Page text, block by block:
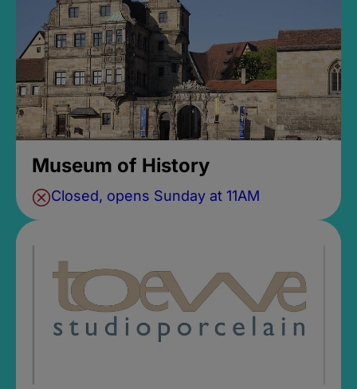
Museum of History
Closed, opens Sunday at 11AM